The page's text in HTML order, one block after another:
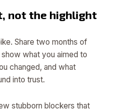
not the highlight
Share two months of
what you aimed to
changed, and what
into trust.
stubborn blockers that